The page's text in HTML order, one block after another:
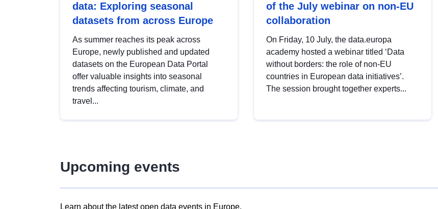
data: Exploring seasonal
datasets from across Europe
As summer reaches its peak across
Europe, newly published and updated
datasets on the European Data Portal
offer valuable insights into seasonal
trends affecting tourism, climate, and
travel...
of the July webinar on non-EU
collaboration
On Friday, 10 July, the data.europa
academy hosted a webinar titled ‘Data
without borders: the role of non-EU
countries in European data initiatives’.
The session brought together experts...
Upcoming events
Learn about the latest open data events in Europe.